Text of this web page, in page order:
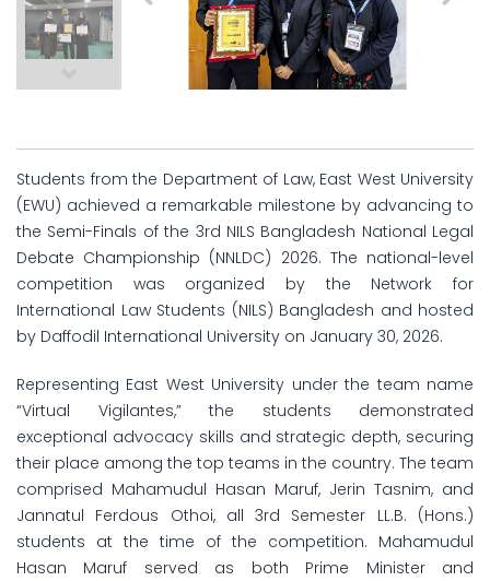
Students from the Department of Law, East West University
(EWU) achieved a remarkable milestone by advancing to
the Semi-Finals of the 3rd NILS Bangladesh National Legal
Debate Championship (NNLDC) 2026. The national-level
competition was organized by the Network for
International Law Students (NILS) Bangladesh and hosted
by Daffodil International University on January 30, 2026.
Representing East West University under the team name
“Virtual Vigilantes,” the students demonstrated
exceptional advocacy skills and strategic depth, securing
their place among the top teams in the country. The team
comprised Mahamudul Hasan Maruf, Jerin Tasnim, and
Jannatul Ferdous Othoi, all 3rd Semester LL.B. (Hons.)
students at the time of the competition. Mahamudul
Hasan Maruf served as both Prime Minister and